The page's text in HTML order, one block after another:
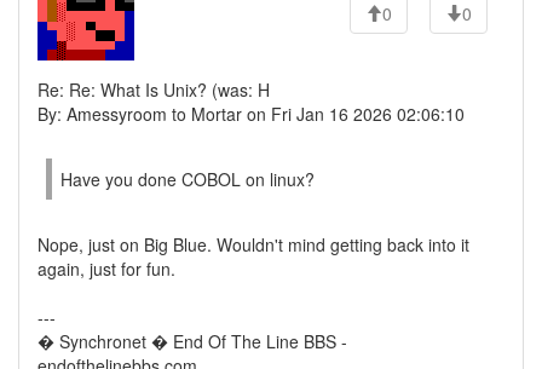
0
0
Re: Re: What Is Unix? (was: H
By: Amessyroom to Mortar on Fri Jan 16 2026 02:06:10
Have you done COBOL on linux?
Nope, just on Big Blue. Wouldn't mind getting back into it
again, just for fun.
---
� Synchronet � End Of The Line BBS -